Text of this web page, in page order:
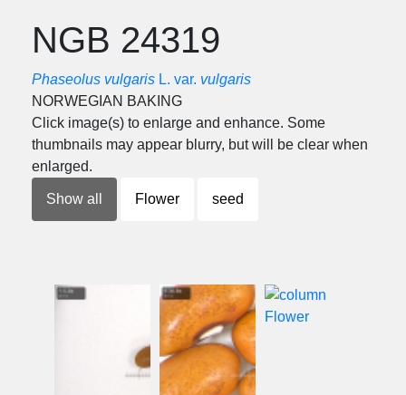
NGB 24319
Phaseolus vulgaris L. var. vulgaris
NORWEGIAN BAKING
Click image(s) to enlarge and enhance. Some
thumbnails may appear blurry, but will be clear when
enlarged.
Show all Flower seed